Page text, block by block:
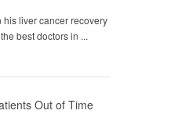
liver cancer recovery
best doctors in ...
Out of Time